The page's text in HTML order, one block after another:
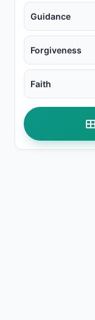
Guidance
Forgiveness
Faith